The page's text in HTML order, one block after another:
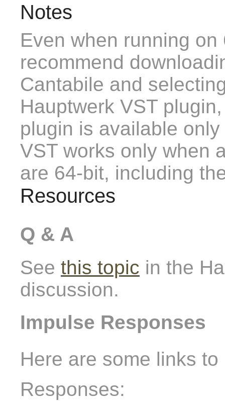
Notes
Even when running
recommend
Cantabile and
Hauptwerk VST
plugin is available
VST works only when
are 64-bit, including
Resources
Q & A
See this topic in the
discussion.
Impulse Responses
Here are some links
Responses: